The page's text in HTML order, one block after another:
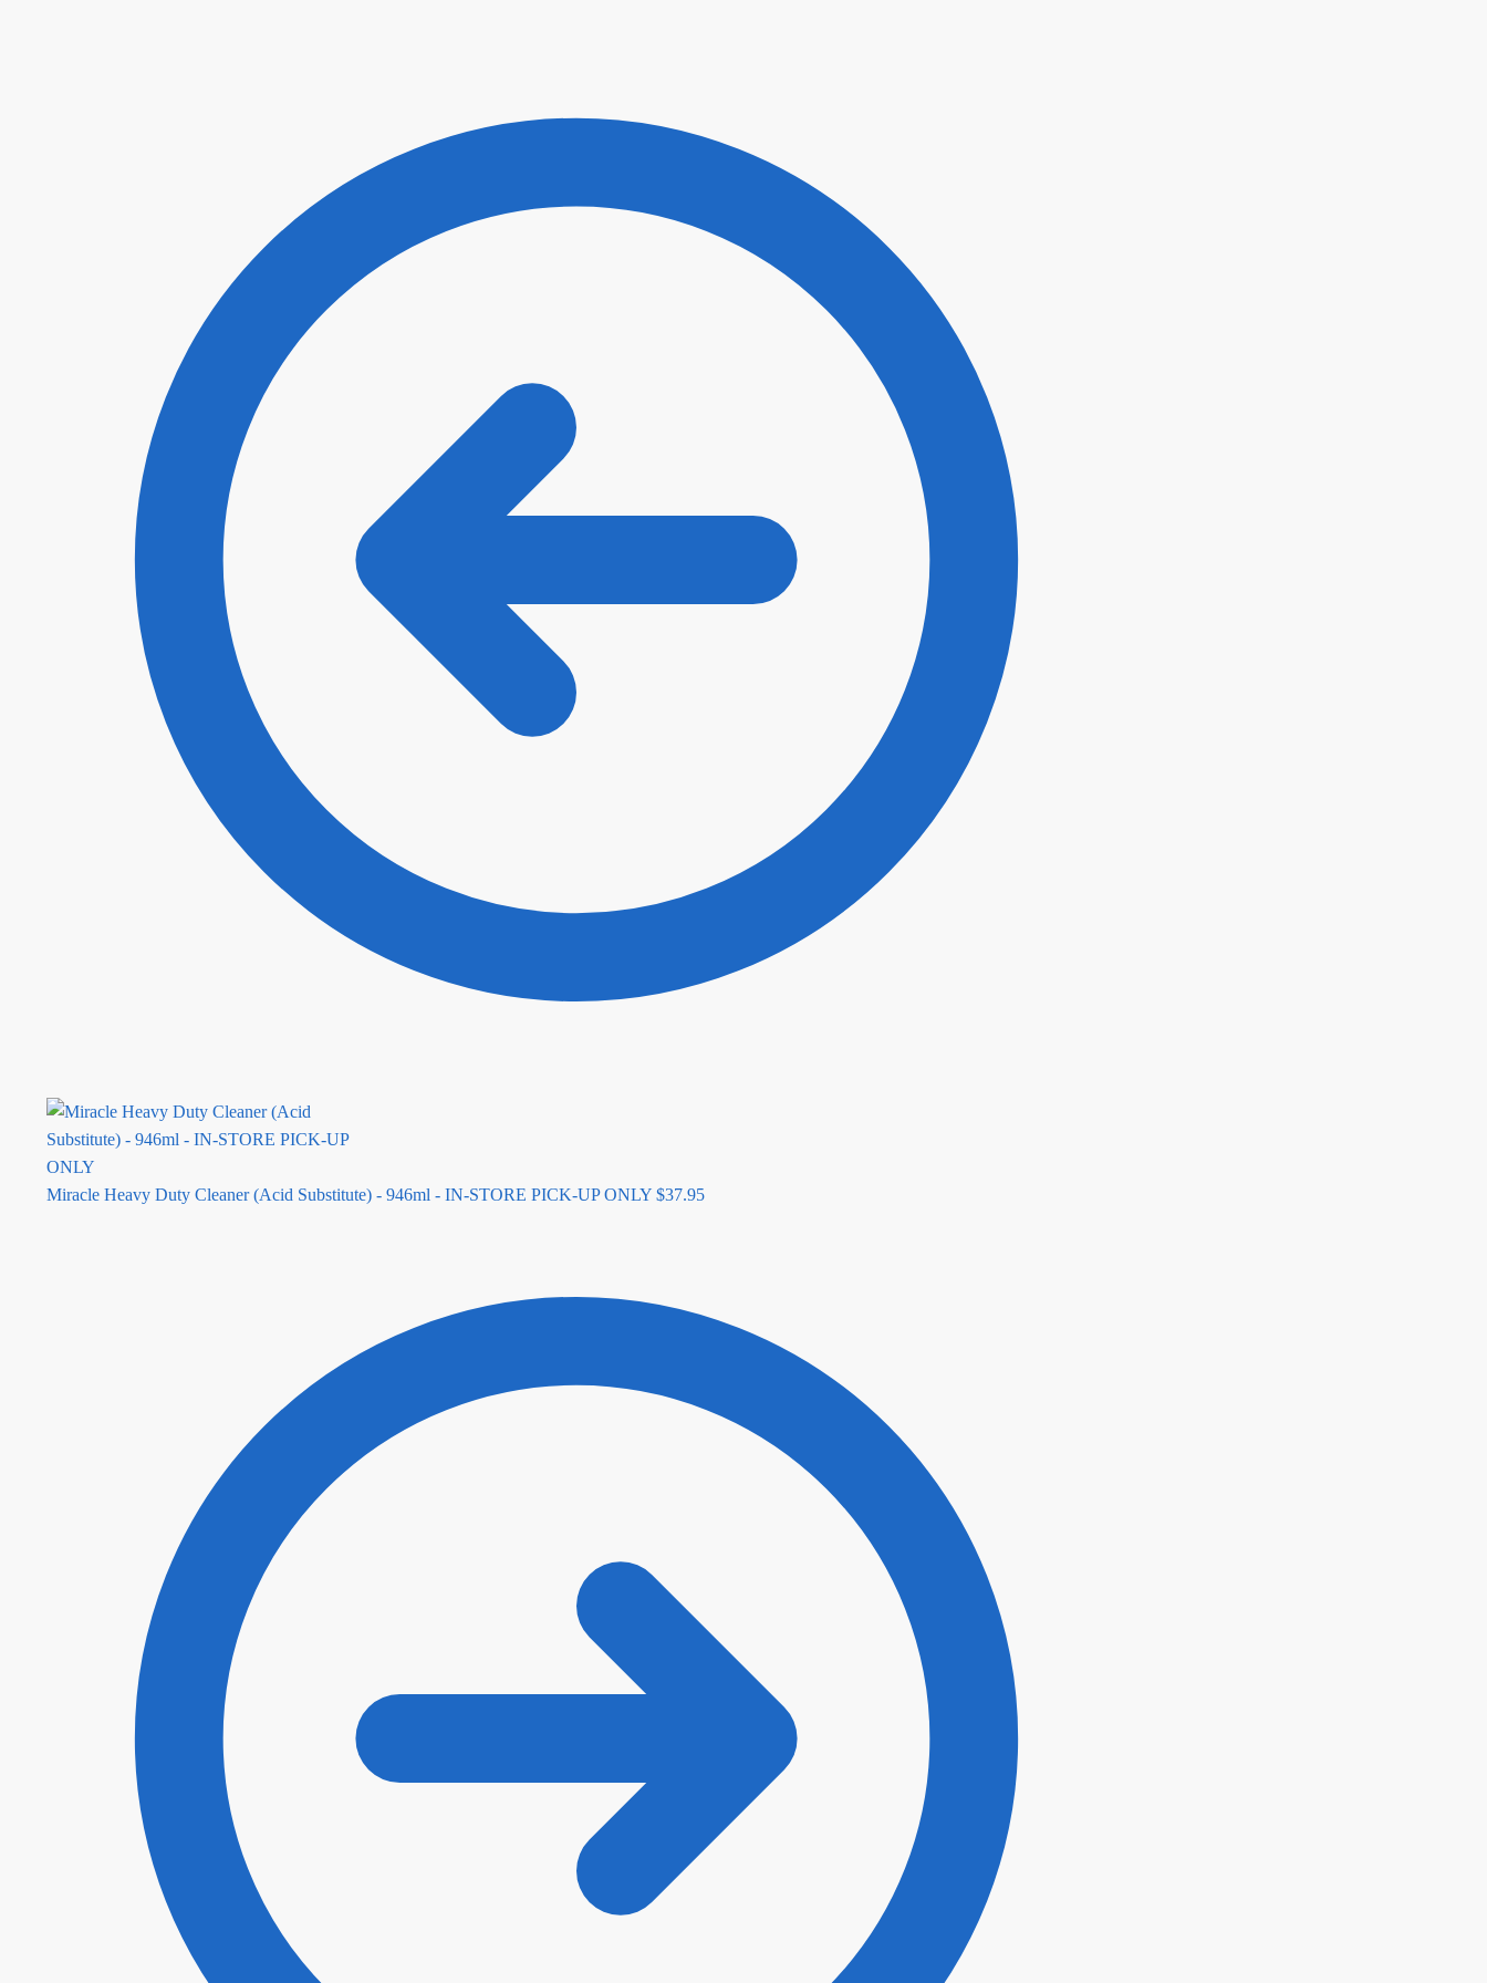
Miracle Heavy Duty Cleaner (Acid Substitute) - 946ml - IN-STORE PICK-UP ONLY $37.95